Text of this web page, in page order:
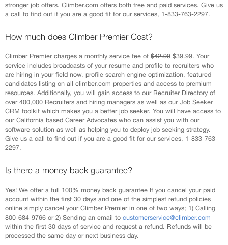
stronger job offers. Climber.com offers both free and paid services. Give us
a call to find out if you are a good fit for our services, 1-833-763-2297.
How much does Climber Premier Cost?
Climber Premier charges a monthly service fee of $42.99 $39.99. Your
service includes broadcasts of your resume and profile to recruiters who
are hiring in your field now, profile search engine optimization, featured
candidates listing on all climber.com properties and access to premium
resources. Additionally, you will gain access to our Recruiter Directory of
over 400,000 Recruiters and hiring managers as well as our Job Seeker
CRM toolkit which makes you a better job seeker. You will have access to
our California based Career Advocates who can assist you with our
software solution as well as helping you to deploy job seeking strategy.
Give us a call to find out if you are a good fit for our services, 1-833-763-
2297.
Is there a money back guarantee?
Yes! We offer a full 100% money back guarantee If you cancel your paid
account within the first 30 days and one of the simplest refund policies
online simply cancel your Climber Premier in one of two ways; 1) Calling
800-684-9766 or 2) Sending an email to customerservice@climber.com
within the first 30 days of service and request a refund. Refunds will be
processed the same day or next business day.